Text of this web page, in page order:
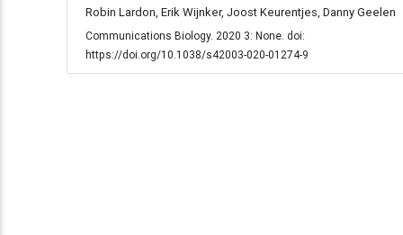
Robin Lardon, Erik Wijnker, Joost Keurentjes, Danny Geelen
Communications Biology. 2020 3: None. doi:
https://doi.org/10.1038/s42003-020-01274-9